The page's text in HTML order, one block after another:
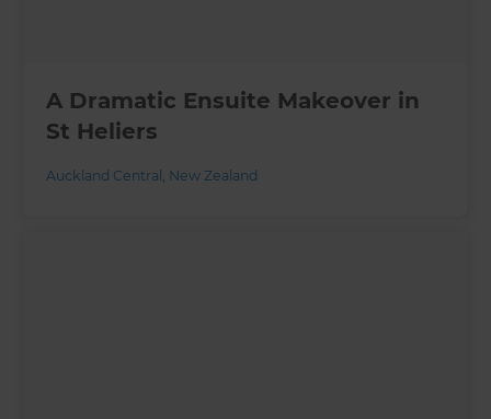
A Dramatic Ensuite Makeover in
St Heliers
Auckland Central , New Zealand